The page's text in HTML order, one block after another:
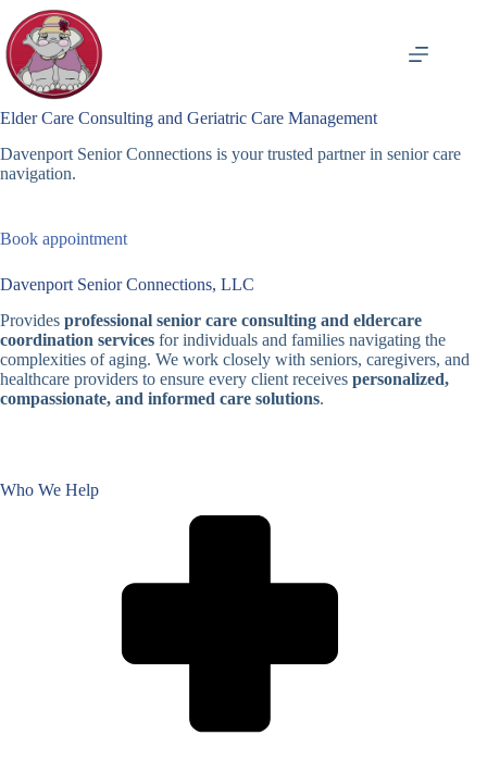
content
Elder Care Consulting and Geriatric Care Management
Davenport Senior Connections is your trusted partner in senior care
navigation.
Book appointment
Davenport Senior Connections, LLC
Provides professional senior care consulting and eldercare
coordination services for individuals and families navigating the
complexities of aging. We work closely with seniors, caregivers, and
healthcare providers to ensure every client receives personalized,
compassionate, and informed care solutions.
Who We Help